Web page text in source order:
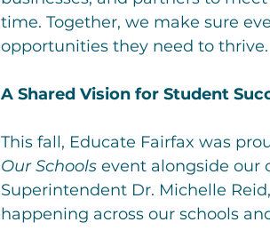
time. Together, we make sure
opportunities they need to thrive.
A Shared Vision for Student
This fall, Educate Fairfax was
Our Schools event alongside our
Superintendent Dr. Michelle
happening across our schools